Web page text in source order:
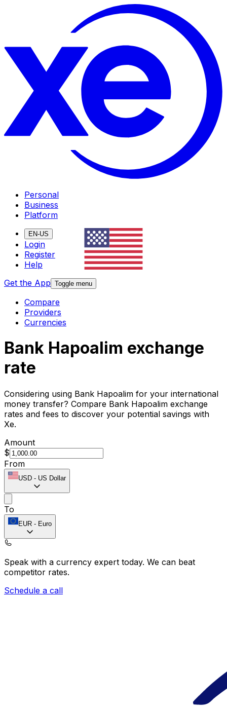
Personal
Business
Platform
EN-US
Login
Register
Help
Get the App Toggle menu
Compare
Providers
Currencies
Bank Hapoalim exchange
rate
Considering using Bank Hapoalim for your international
money transfer? Compare Bank Hapoalim exchange
rates and fees to discover your potential savings with
Xe.
Amount
$
From
USD - US Dollar
To
EUR - Euro
Speak with a currency expert today. We can beat
competitor rates.
Schedule a call